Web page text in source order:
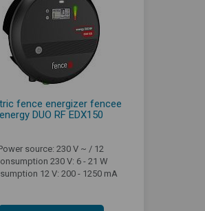
fence energizer fencee
energy DUO RF EDX150
source: 230 V ~ / 12
230 V: 6 - 21 W
12 V: 200 - 1250 mA